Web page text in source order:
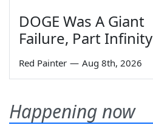
DOGE Was A Giant
Failure, Part Infinity
Red Painter — Aug 8th, 2026
Happening now